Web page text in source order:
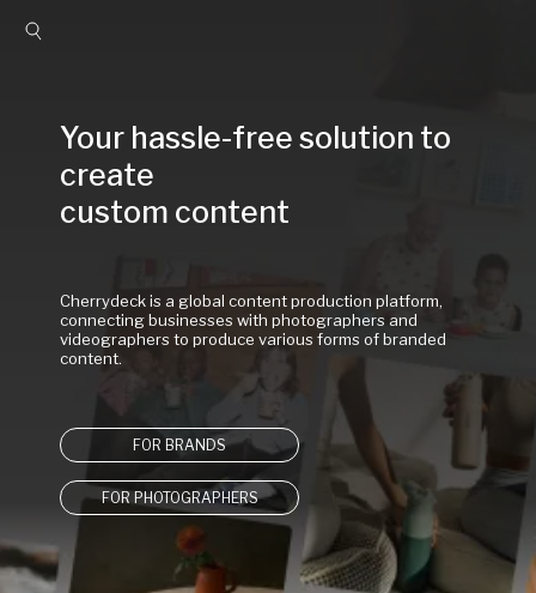
Your hassle-free solution to
create
custom content
Cherrydeck is a global content production platform,
connecting businesses with photographers and
videographers to produce various forms of branded
content.
FOR BRANDS
FOR PHOTOGRAPHERS